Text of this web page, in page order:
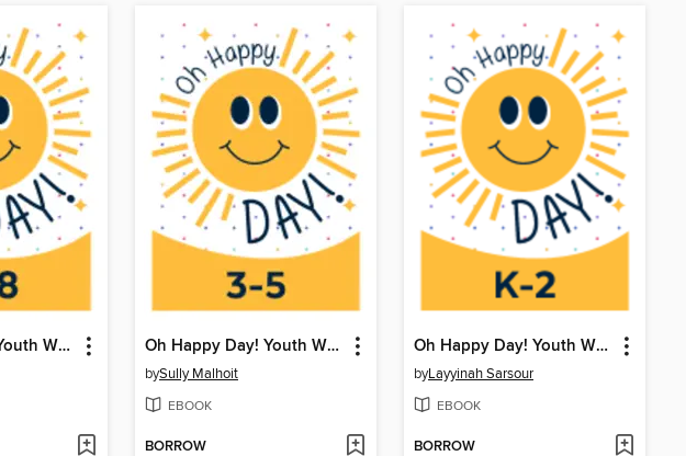
Oh Happy Day! Youth Writing Contest Oh Happy Day! Youth Writing Contest
bySully Malhoit
EBOOK
BORROW
Oh Happy Day! Youth Writing Contest
byLayyinah Sarsour
EBOOK
BORROW